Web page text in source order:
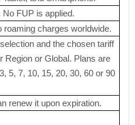
No FUP is applied.
roaming charges worldwide.
and the chosen tariff
Region or Global. Plans are
5, 7, 10, 15, 20, 30, 60 or 90
renew it upon expiration.